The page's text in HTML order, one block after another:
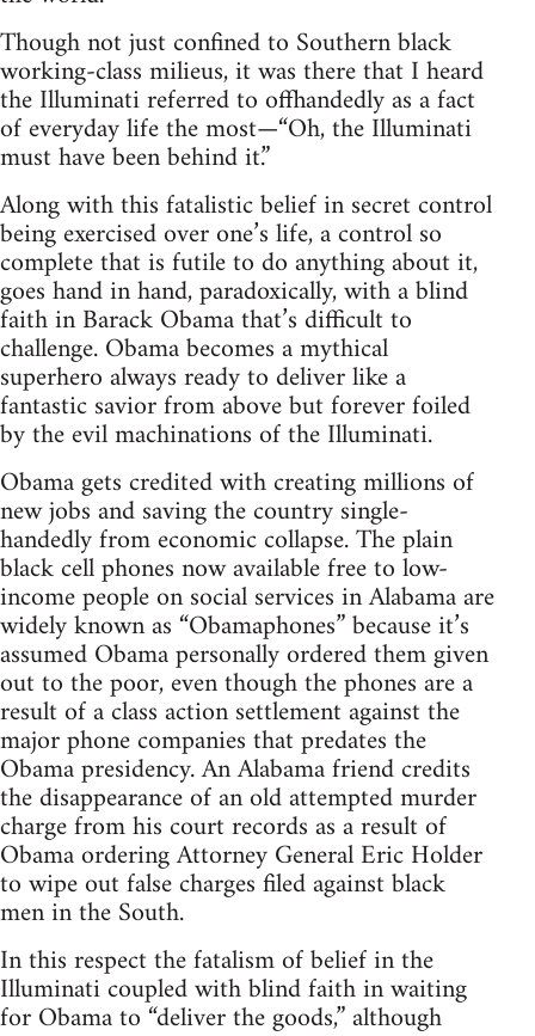
Though not just confined to Southern black
working-class milieus, it was there that I heard
the Illuminati referred to offhandedly as a fact
of everyday life the most—“Oh, the Illuminati
must have been behind it.”
Along with this fatalistic belief in secret control
being exercised over one’s life, a control so
complete that is futile to do anything about it,
goes hand in hand, paradoxically, with a blind
faith in Barack Obama that’s difficult to
challenge. Obama becomes a mythical
superhero always ready to deliver like a
fantastic savior from above but forever foiled
by the evil machinations of the Illuminati.
Obama gets credited with creating millions of
new jobs and saving the country single-
handedly from economic collapse. The plain
black cell phones now available free to low-
income people on social services in Alabama are
widely known as “Obamaphones” because it’s
assumed Obama personally ordered them given
out to the poor, even though the phones are a
result of a class action settlement against the
major phone companies that predates the
Obama presidency. An Alabama friend credits
the disappearance of an old attempted murder
charge from his court records as a result of
Obama ordering Attorney General Eric Holder
to wipe out false charges filed against black
men in the South.
In this respect the fatalism of belief in the
Illuminati coupled with blind faith in waiting
for Obama to “deliver the goods,” although